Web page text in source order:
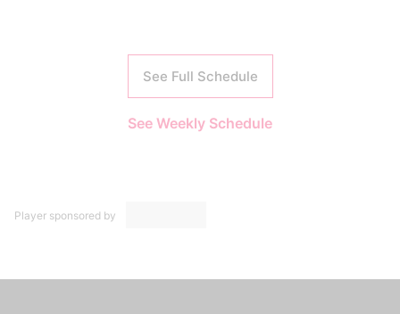
See Full Schedule
See Weekly Schedule
Player sponsored by